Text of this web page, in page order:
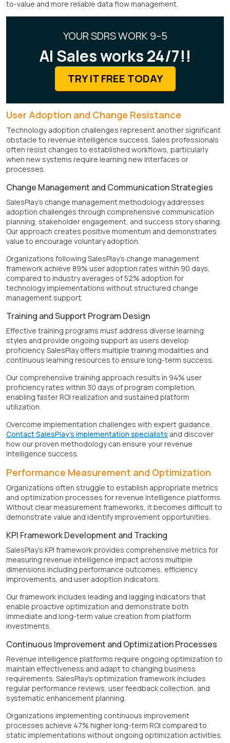
to-value and more reliable data flow management.
YOUR SDRS WORK 9–5
AI Sales works 24/7!!
TRY IT FREE TODAY
User Adoption and Change Resistance
Technology adoption challenges represent another significant
obstacle to revenue intelligence success. Sales professionals
often resist changes to established workflows, particularly
when new systems require learning new interfaces or
processes.
Change Management and Communication Strategies
SalesPlay's change management methodology addresses
adoption challenges through comprehensive communication
planning, stakeholder engagement, and success story sharing.
Our approach creates positive momentum and demonstrates
value to encourage voluntary adoption.
Organizations following SalesPlay's change management
framework achieve 89% user adoption rates within 90 days,
compared to industry averages of 52% adoption for
technology implementations without structured change
management support.
Training and Support Program Design
Effective training programs must address diverse learning
styles and provide ongoing support as users develop
proficiency. SalesPlay offers multiple training modalities and
continuous learning resources to ensure long-term success.
Our comprehensive training approach results in 94% user
proficiency rates within 30 days of program completion,
enabling faster ROI realization and sustained platform
utilization.
Overcome implementation challenges with expert guidance.
Contact SalesPlay's implementation specialists and discover
how our proven methodology can ensure your revenue
intelligence success.
Performance Measurement and Optimization
Organizations often struggle to establish appropriate metrics
and optimization processes for revenue intelligence platforms.
Without clear measurement frameworks, it becomes difficult to
demonstrate value and identify improvement opportunities.
KPI Framework Development and Tracking
SalesPlay's KPI framework provides comprehensive metrics for
measuring revenue intelligence impact across multiple
dimensions including performance outcomes, efficiency
improvements, and user adoption indicators.
Our framework includes leading and lagging indicators that
enable proactive optimization and demonstrate both
immediate and long-term value creation from platform
investments.
Continuous Improvement and Optimization Processes
Revenue intelligence platforms require ongoing optimization to
maintain effectiveness and adapt to changing business
requirements. SalesPlay's optimization framework includes
regular performance reviews, user feedback collection, and
systematic enhancement planning.
Organizations implementing continuous improvement
processes achieve 47% higher long-term ROI compared to
static implementations without ongoing optimization activities.